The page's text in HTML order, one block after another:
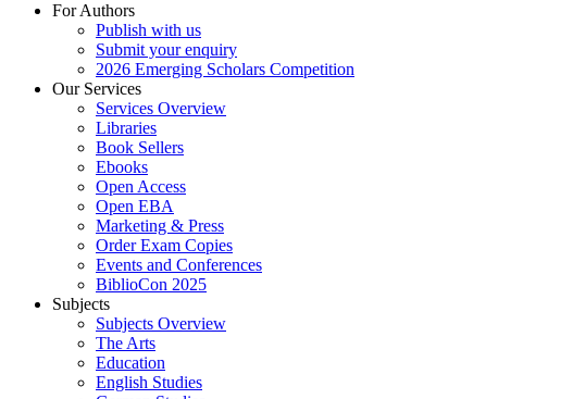
For Authors
Publish with us
Submit your enquiry
2026 Emerging Scholars Competition
Our Services
Services Overview
Libraries
Book Sellers
Ebooks
Open Access
Open EBA
Marketing & Press
Order Exam Copies
Events and Conferences
BiblioCon 2025
Subjects
Subjects Overview
The Arts
Education
English Studies